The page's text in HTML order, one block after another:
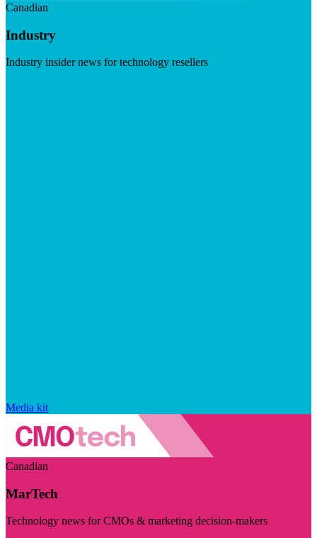
Canadian
Industry
Industry insider news for technology resellers
Media kit
Canadian
MarTech
Technology news for CMOs & marketing decision-makers